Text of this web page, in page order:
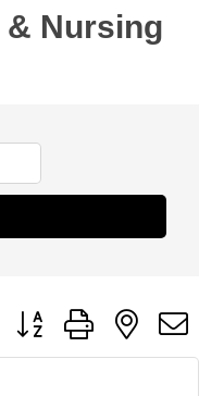
& Nursing
Button group with nested